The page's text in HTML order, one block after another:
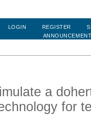
LOGIN REGISTER
a
for